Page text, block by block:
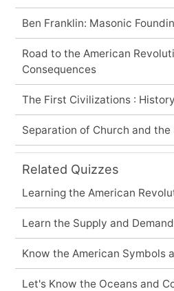
Ben Franklin: Masonic
Road to the American
Consequences
The First Civilizations :
Separation of Church and the
Related Quizzes
Learning the American
Learn the Supply and Demand
Know the American Symbols
Let's Know the Oceans and